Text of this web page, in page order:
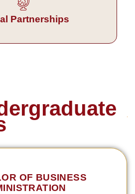
Partnerships
OF BUSINESS